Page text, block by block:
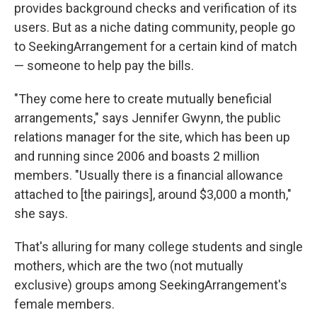
provides background checks and verification of its
users. But as a niche dating community, people go
to SeekingArrangement for a certain kind of match
— someone to help pay the bills.
"They come here to create mutually beneficial
arrangements," says Jennifer Gwynn, the public
relations manager for the site, which has been up
and running since 2006 and boasts 2 million
members. "Usually there is a financial allowance
attached to [the pairings], around $3,000 a month,"
she says.
That's alluring for many college students and single
mothers, which are the two (not mutually
exclusive) groups among SeekingArrangement's
female members.